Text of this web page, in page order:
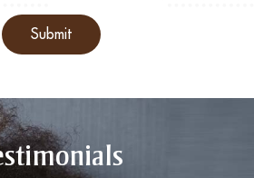
Submit